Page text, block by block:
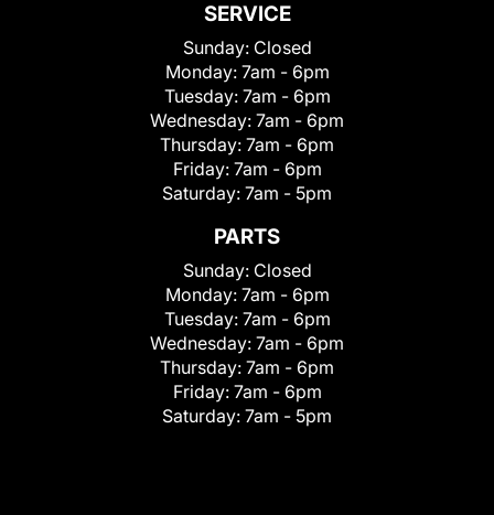
SERVICE
Sunday: Closed
Monday: 7am - 6pm
Tuesday: 7am - 6pm
Wednesday: 7am - 6pm
Thursday: 7am - 6pm
Friday: 7am - 6pm
Saturday: 7am - 5pm
PARTS
Sunday: Closed
Monday: 7am - 6pm
Tuesday: 7am - 6pm
Wednesday: 7am - 6pm
Thursday: 7am - 6pm
Friday: 7am - 6pm
Saturday: 7am - 5pm